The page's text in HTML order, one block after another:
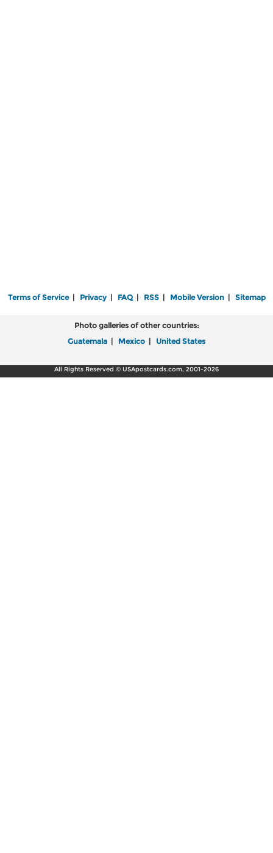
Terms of Service| Privacy| FAQ| RSS| Mobile Version| Sitemap
Photo galleries of other countries:
Guatemala | Mexico | United States
All Rights Reserved © USApostcards.com, 2001-2026